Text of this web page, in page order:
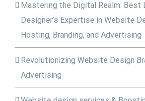
Mastering the Digital Realm: Best
Designer’s Expertise in Website
Hosting, Branding, and Advertising
Revolutionizing Website Design
Advertising